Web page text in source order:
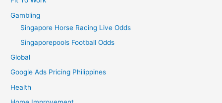
Gambling
Singapore Horse Racing Live Odds
Singaporepools Football Odds
Global
Google Ads Pricing Philippines
Health